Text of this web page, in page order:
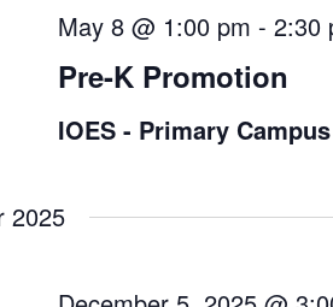
Pre-K Promotion
May 8 @ 1:00 pm - 2:30
IOES - Primary Campus
2025